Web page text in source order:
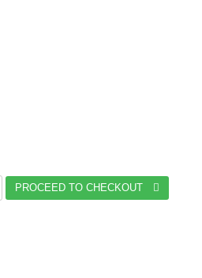
PROCEED TO CHECKOUT